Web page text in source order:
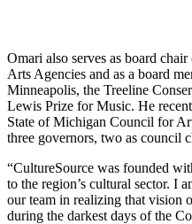
Omari also serves as board
Arts Agencies and as a board
Minneapolis, the Treeline
Lewis Prize for Music. He
State of Michigan Council for
three governors, two as council
“CultureSource was founded
to the region’s cultural sector. I
our team in realizing that vision
during the darkest days of the